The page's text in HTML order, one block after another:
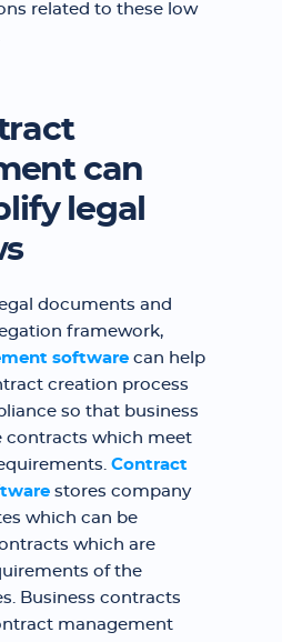
related to these low
can
legal
documents and
framework,
software can help
creation process
so that business
contracts which meet
Contract
stores company
which can be
which are
of the
Business contracts
management